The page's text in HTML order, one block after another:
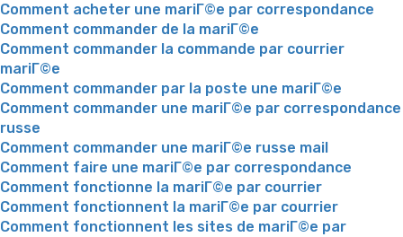
Comment acheter une mariГ©e par correspondance
Comment commander de la mariГ©e
Comment commander la commande par courrier
mariГ©e
Comment commander par la poste une mariГ©e
Comment commander une mariГ©e par correspondance
russe
Comment commander une mariГ©e russe mail
Comment faire une mariГ©e par correspondance
Comment fonctionne la mariГ©e par courrier
Comment fonctionnent la mariГ©e par courrier
Comment fonctionnent les sites de mariГ©e par